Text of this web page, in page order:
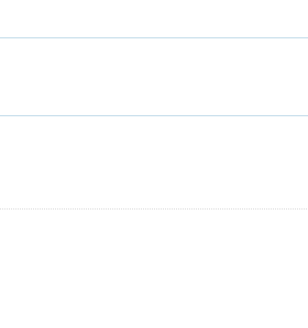
Data